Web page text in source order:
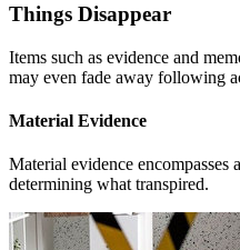
Things Disappear
Items such as evidence and
may even fade away following
Material Evidence
Material evidence
determining what transpired.